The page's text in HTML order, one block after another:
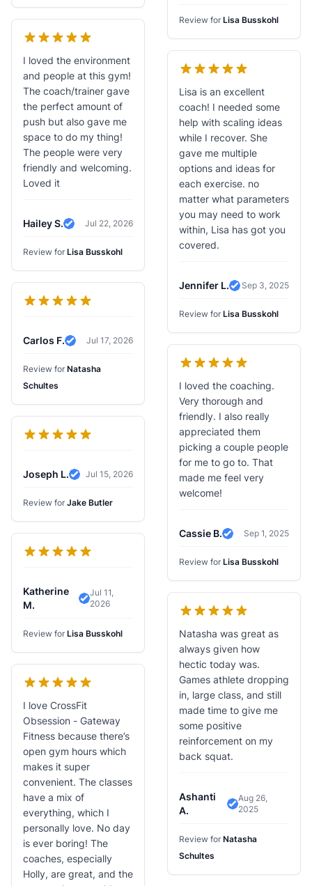
I loved the environment
and people at this gym!
The coach/trainer gave
the perfect amount of
push but also gave me
space to do my thing!
The people were very
friendly and welcoming.
Loved it
Hailey S.
Verified Review
Jul 22, 2026
Review for Lisa Busskohl
Carlos F.
Verified Review
Jul 17, 2026
Review for Natasha
Schultes
Joseph L.
Verified Review
Jul 15, 2026
Review for Jake Butler
Katherine
M.
Verified Review
Jul 11,
2026
Review for Lisa Busskohl
I love CrossFit
Obsession - Gateway
Fitness because there’s
open gym hours which
makes it super
convenient. The classes
have a mix of
everything, which I
personally love. No day
is ever boring! The
coaches, especially
Holly, are great, and the
Review for Lisa Busskohl
Lisa is an excellent
coach! I needed some
help with scaling ideas
while I recover. She
gave me multiple
options and ideas for
each exercise. no
matter what parameters
you may need to work
within, Lisa has got you
covered.
Jennifer L.
Verified Review
Sep 3, 2025
Review for Lisa Busskohl
I loved the coaching.
Very thorough and
friendly. I also really
appreciated them
picking a couple people
for me to go to. That
made me feel very
welcome!
Cassie B.
Verified Review
Sep 1, 2025
Review for Lisa Busskohl
Natasha was great as
always given how
hectic today was.
Games athlete dropping
in, large class, and still
made time to give me
some positive
reinforcement on my
back squat.
Ashanti
A.
Verified Review
Aug 26,
2025
Review for Natasha
Schultes